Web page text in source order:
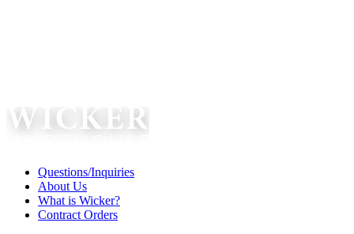
Questions/Inquiries
About Us
What is Wicker?
Contract Orders